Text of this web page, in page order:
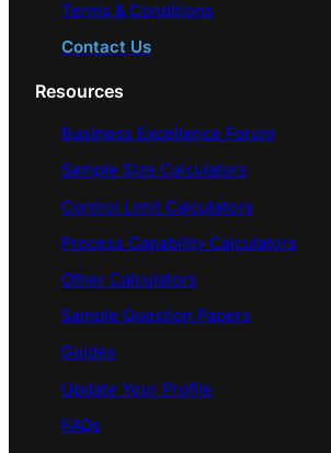
Terms & Conditions
Contact Us
Resources
Business Excellence Forum
Sample Size Calculators
Control Limit Calculators
Process Capability Calculators
Other Calculators
Sample Question Papers
Guides
Update Your Profile
FAQs